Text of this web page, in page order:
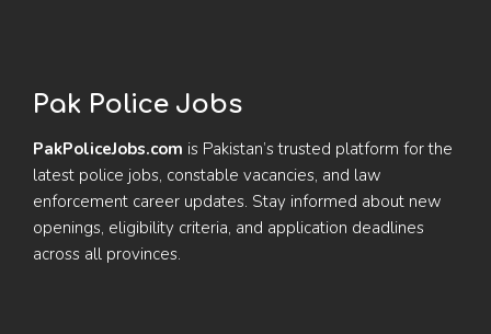
Pak Police Jobs
PakPoliceJobs.com is Pakistan’s trusted platform for the
latest police jobs, constable vacancies, and law
enforcement career updates. Stay informed about new
openings, eligibility criteria, and application deadlines
across all provinces.